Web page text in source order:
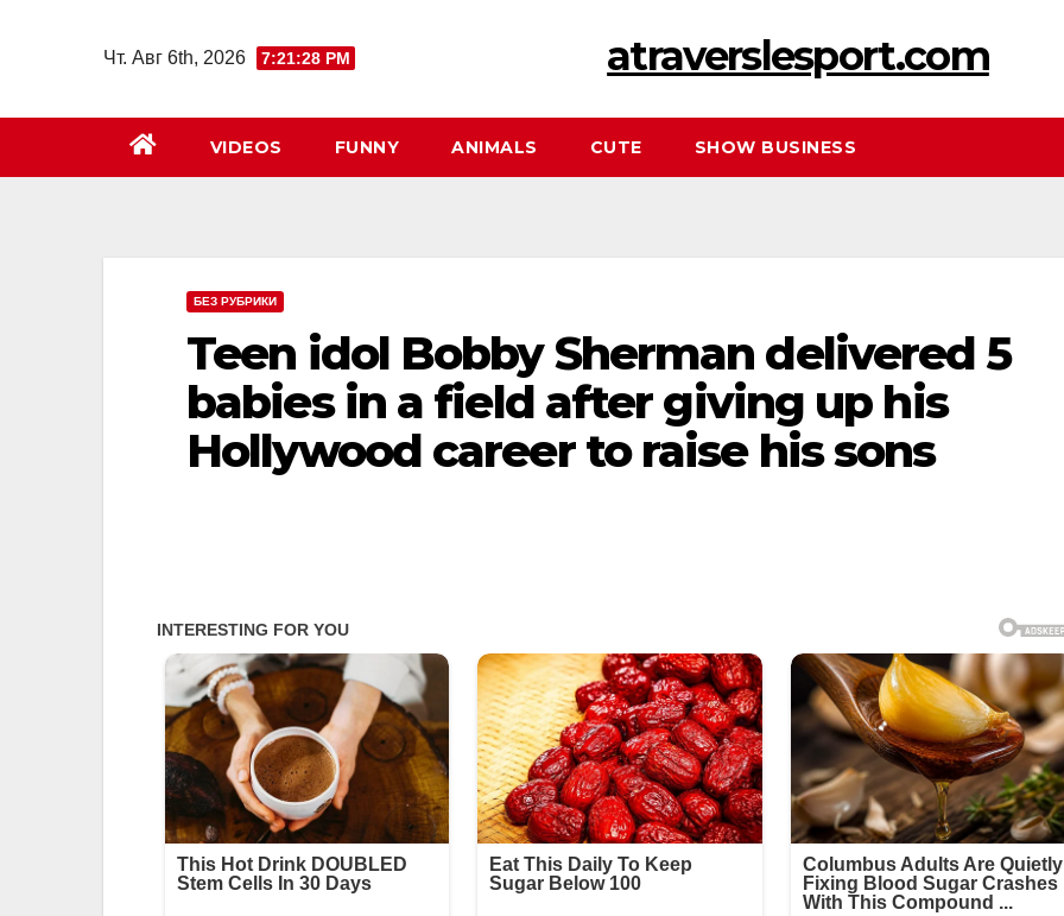
Чт. Авг 6th, 2026 7:21:29 PM atraverslesport.com
VIDEOS FUNNY ANIMALS CUTE SHOW BUSINESS
БЕЗ РУБРИКИ
Teen idol Bobby Sherman delivered 5
babies in a field after giving up his
Hollywood career to raise his sons